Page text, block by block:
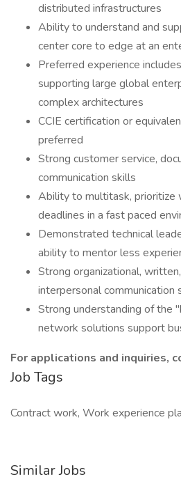
distributed infrastructures
Ability to understand and
center core to edge at an
Preferred experience
supporting large global
complex architectures
CCIE certification or
preferred
Strong customer service,
communication skills
Ability to multitask, prioritize
deadlines in a fast paced
Demonstrated technical
ability to mentor less
Strong organizational,
interpersonal communication
Strong understanding of the
network solutions support
For applications and inquiries,
Job Tags
Contract work, Work experience
Similar Jobs